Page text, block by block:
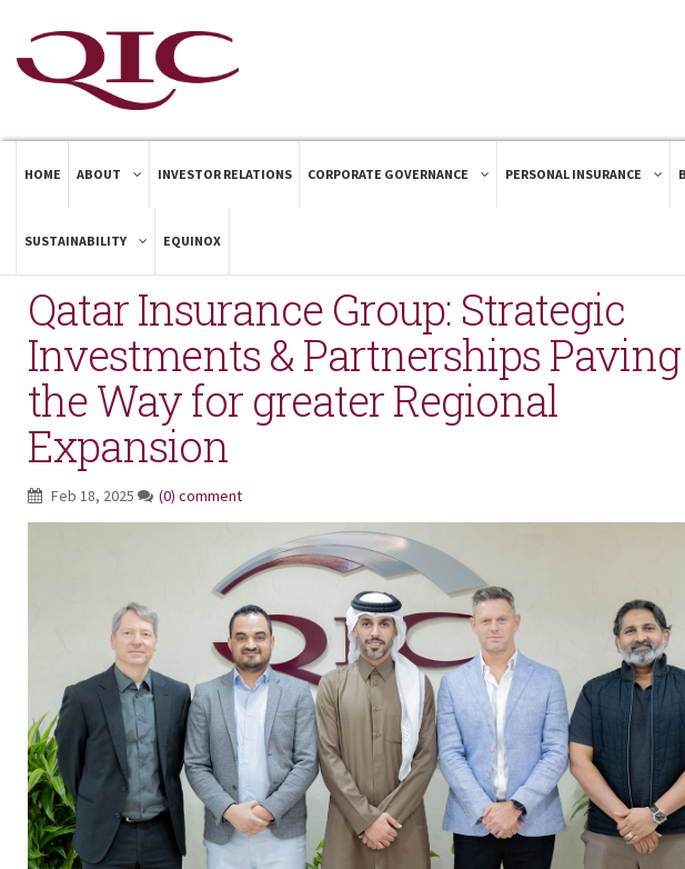
HOME ABOUT INVESTOR RELATIONS CORPORATE GOVERNANCE PERSONAL INSURANCE
SUSTAINABILITY EQUINOX
Qatar Insurance Group: Strategic
Investments & Partnerships Paving
the Way for greater Regional
Expansion
Feb 18, 2025 (0) comment